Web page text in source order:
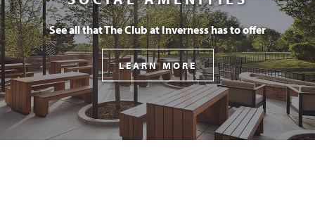
See all that The Club at Inverness has to offer
LEARN MORE